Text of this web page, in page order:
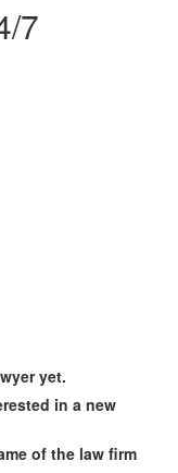
7
yet.
in a new
of the law firm